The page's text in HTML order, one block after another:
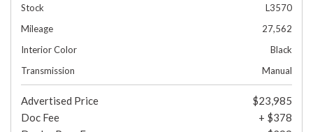
Stock
L3570
Mileage
27,562
Interior Color
Black
Transmission
Manual
Advertised Price
$23,985
Doc Fee
+ $378